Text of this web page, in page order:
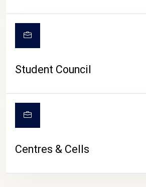
Student Council
Centres & Cells